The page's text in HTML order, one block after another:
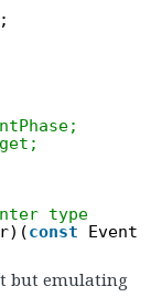
type
const Event
but emulating